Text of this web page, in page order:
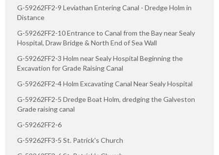
G-59262FF2-9 Leviathan Entering Canal - Dredge Holm in
Distance
G-59262FF2-10 Entrance to Canal from the Bay near Sealy
Hospital, Draw Bridge & North End of Sea Wall
G-59262FF2-3 Holm near Sealy Hospital Beginning the
Excavation for Grade Raising Canal
G-59262FF2-4 Holm Excavating Canal Near Sealy Hospital
G-59262FF2-5 Dredge Boat Holm, dredging the Galveston
Grade raising canal
G-59262FF2-6
G-59262FF3-5 St. Patrick's Church